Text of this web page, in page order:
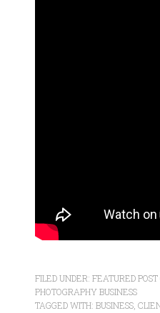
FILED UNDER:FEATURED
PHOTOGRAPHY BUSINESS
TAGGED WITH:BUSINESS ,